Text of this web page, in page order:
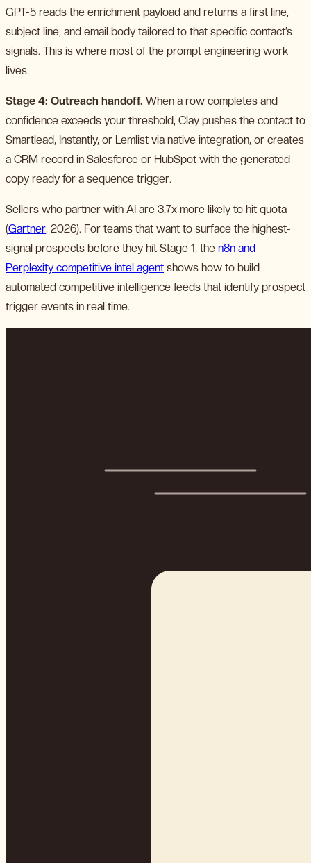
GPT-5 reads the enrichment payload and returns a first line,
subject line, and email body tailored to that specific contact’s
signals. This is where most of the prompt engineering work
lives.
Stage 4: Outreach handoff. When a row completes and
confidence exceeds your threshold, Clay pushes the contact to
Smartlead, Instantly, or Lemlist via native integration, or creates
a CRM record in Salesforce or HubSpot with the generated
copy ready for a sequence trigger.
Sellers who partner with AI are 3.7x more likely to hit quota
(Gartner, 2026). For teams that want to surface the highest-
signal prospects before they hit Stage 1, the n8n and
Perplexity competitive intel agent shows how to build
automated competitive intelligence feeds that identify prospect
trigger events in real time.